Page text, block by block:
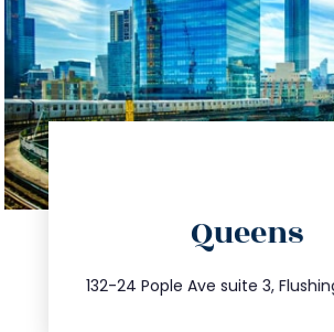
Queens
132-24 Pople Ave suite 3,
347.809.5539
info@trustsandestate.com